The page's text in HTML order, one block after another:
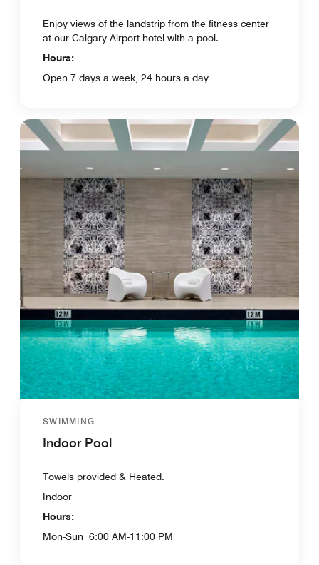
Enjoy views of the landstrip from the fitness center
at our Calgary Airport hotel with a pool.
Hours:
Open 7 days a week, 24 hours a day
SWIMMING
Indoor Pool
Towels provided & Heated.
Indoor
Hours:
Mon-Sun 6:00 AM-11:00 PM